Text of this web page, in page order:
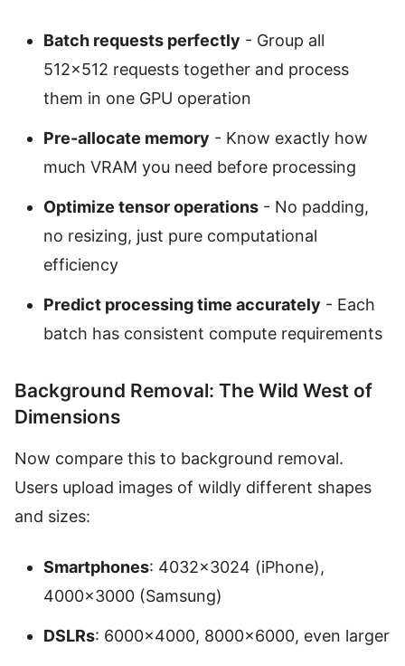
Batch requests perfectly - Group all
512×512 requests together and process
them in one GPU operation
Pre-allocate memory - Know exactly how
much VRAM you need before processing
Optimize tensor operations - No padding,
no resizing, just pure computational
efficiency
Predict processing time accurately - Each
batch has consistent compute requirements
Background Removal: The Wild West of
Dimensions
Now compare this to background removal.
Users upload images of wildly different shapes
and sizes:
Smartphones: 4032×3024 (iPhone),
4000×3000 (Samsung)
DSLRs: 6000×4000, 8000×6000, even larger